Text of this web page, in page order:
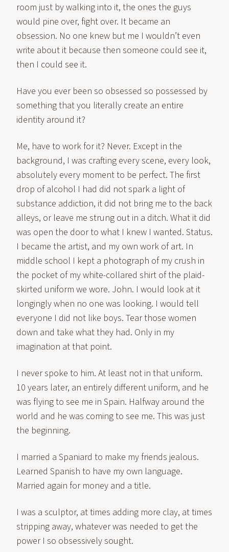
room just by walking into it, the ones the guys
would pine over, fight over. It became an
obsession. No one knew but me I wouldn’t even
write about it because then someone could see it,
then I could see it.
Have you ever been so obsessed so possessed by
something that you literally create an entire
identity around it?
Me, have to work for it? Never. Except in the
background, I was crafting every scene, every look,
absolutely every moment to be perfect. The first
drop of alcohol I had did not spark a light of
substance addiction, it did not bring me to the back
alleys, or leave me strung out in a ditch. What it did
was open the door to what I knew I wanted. Status.
I became the artist, and my own work of art. In
middle school I kept a photograph of my crush in
the pocket of my white-collared shirt of the plaid-
skirted uniform we wore. John. I would look at it
longingly when no one was looking. I would tell
everyone I did not like boys. Tear those women
down and take what they had. Only in my
imagination at that point.
I never spoke to him. At least not in that uniform.
10 years later, an entirely different uniform, and he
was flying to see me in Spain. Halfway around the
world and he was coming to see me. This was just
the beginning.
I married a Spaniard to make my friends jealous.
Learned Spanish to have my own language.
Married again for money and a title.
I was a sculptor, at times adding more clay, at times
stripping away, whatever was needed to get the
power I so obsessively sought.